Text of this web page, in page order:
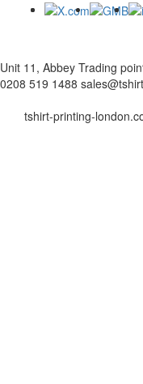
Unit 11, Abbey Trading
0208 519 1488
tshirt-printing-